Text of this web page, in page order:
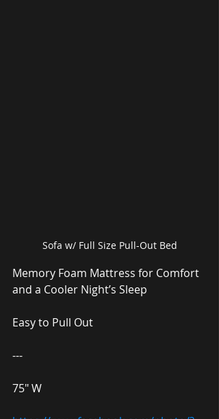
Sofa w/ Full Size Pull-Out Bed
Memory Foam Mattress for Comfort
and a Cooler Night’s Sleep
Easy to Pull Out
---
75″ W